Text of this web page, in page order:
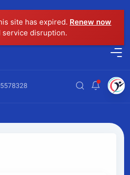
site has expired. Renew now
service disruption.